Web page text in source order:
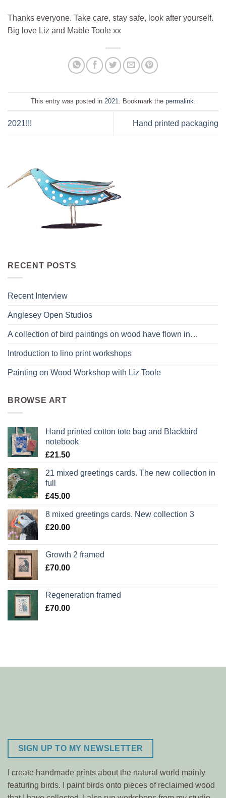
Thanks everyone. Take care, stay safe, look after yourself.
Big love Liz and Mable Toole xx
This entry was posted in 2021 . Bookmark the permalink
2021!!! Hand printed packaging
RECENT POSTS
Recent Interview
Anglesey Open Studios
A collection of bird paintings on wood have flown in…
Introduction to lino print workshops
Painting on Wood Workshop with Liz Toole
BROWSE ART
Hand printed cotton tote bag and Blackbird
notebook
£21.50
21 mixed greetings cards. The new collection in
full
£45.00
8 mixed greetings cards. New collection 3
£20.00
Growth 2 framed
£70.00
Regeneration framed
£70.00
SIGN UP TO MY NEWSLETTER
I create handmade prints about the natural world mainly
featuring birds. I paint birds onto pieces of reclaimed wood